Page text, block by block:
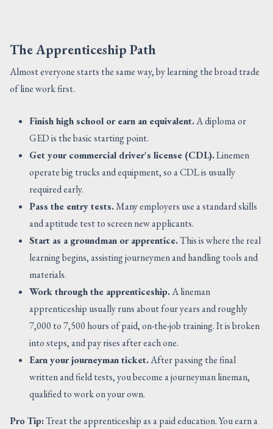
The Apprenticeship Path
Almost everyone starts the same way, by learning the broad trade
of line work first.
Finish high school or earn an equivalent.A diploma or
GED is the basic starting point.
Get your commercial driver's license (CDL).Linemen
operate big trucks and equipment, so a CDL is usually
required early.
Pass the entry tests.Many employers use a standard skills
and aptitude test to screen new applicants.
Start as a groundman or apprentice.This is where the real
learning begins, assisting journeymen and handling tools and
materials.
Work through the apprenticeship.A lineman
apprenticeship usually runs about four years and roughly
7,000 to 7,500 hours of paid, on-the-job training. It is broken
into steps, and pay rises after each one.
Earn your journeyman ticket.After passing the final
written and field tests, you become a journeyman lineman,
qualified to work on your own.
Pro Tip:Treat the apprenticeship as a paid education. You earn a